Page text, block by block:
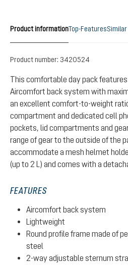
Product informationTop-Features
Product number: 3420524
This comfortable day pack
Aircomfort back system with
an excellent comfort-to-weight
compartment and dedicated cell
pockets, lid compartments and
range of gear to the outside of the
accommodate a mesh helmet
(up to 2 L) and comes with a
FEATURES
Aircomfort back system
Lightweight
Round profile frame made of
steel
2-way adjustable sternum